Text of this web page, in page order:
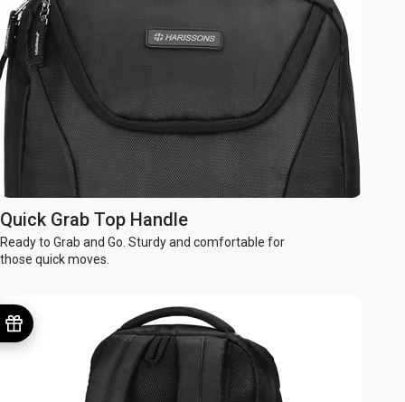
Quick Grab Top Handle
Ready to Grab and Go. Sturdy and comfortable for
those quick moves.